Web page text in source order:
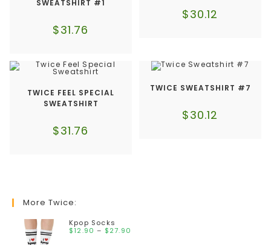
SWEATSHIRT #1
$31.76
$30.12
TWICE FEEL SPECIAL
SWEATSHIRT
$31.76
TWICE SWEATSHIRT #7
$30.12
More Twice:
Kpop Socks
$12.90 – $27.90